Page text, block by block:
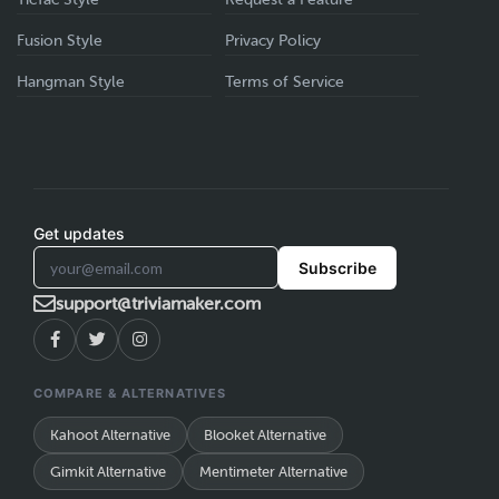
Select the desired game(s) to add them to
your playlists.
b. From the game preview page:
Step 5:After choosing your type. Don’t forget to hit
the “ Save Question
Fusion Style
Hangman Style
Privacy Policy
Terms of Service
Get updates
Subscribe
support@triviamaker.com
COMPARE & ALTERNATIVES
Kahoot Alternative Blooket Alternative
Gimkit Alternative Mentimeter Alternative